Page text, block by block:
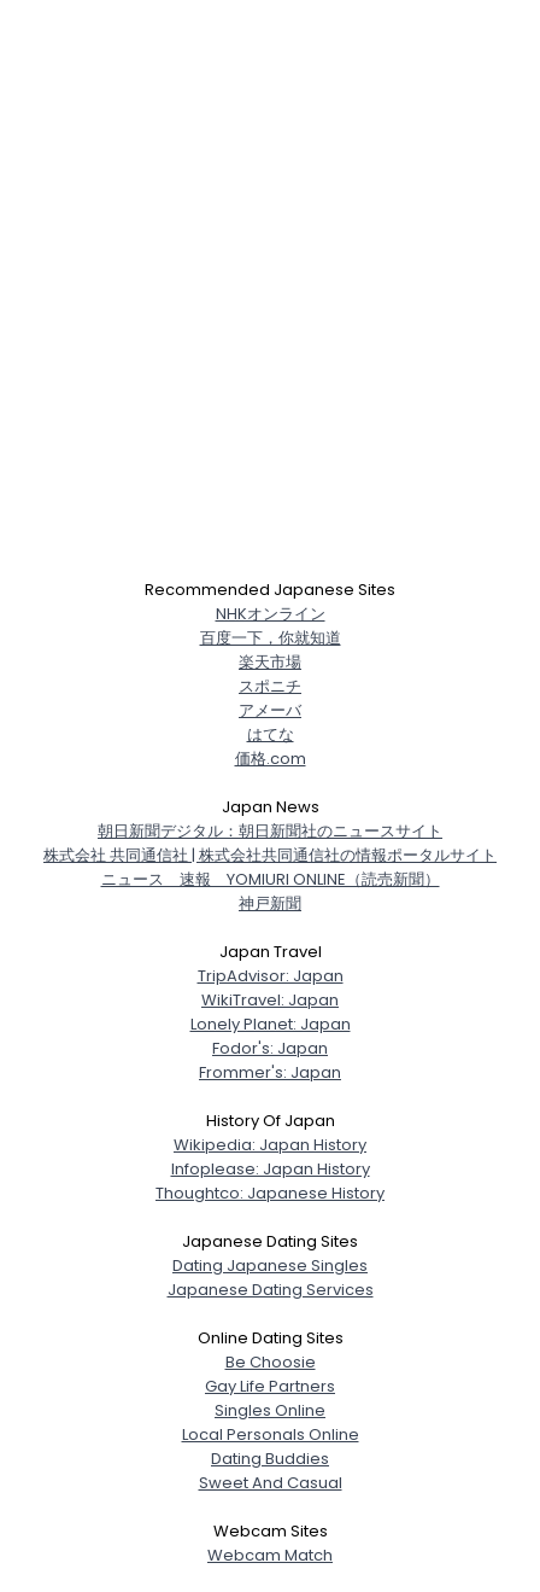
Recommended Japanese Sites
NHKオンライン
百度一下，你就知道
楽天市場
スポニチ
アメーバ
はてな
価格.com
Japan News
朝日新聞デジタル：朝日新聞社のニュースサイト
株式会社 共同通信社 | 株式会社共同通信社の情報ポータルサイト
ニュース 速報 YOMIURI ONLINE（読売新聞）
神戸新聞
Japan Travel
TripAdvisor: Japan
WikiTravel: Japan
Lonely Planet: Japan
Fodor's: Japan
Frommer's: Japan
History Of Japan
Wikipedia: Japan History
Infoplease: Japan History
Thoughtco: Japanese History
Japanese Dating Sites
Dating Japanese Singles
Japanese Dating Services
Online Dating Sites
Be Choosie
Gay Life Partners
Singles Online
Local Personals Online
Dating Buddies
Sweet And Casual
Webcam Sites
Webcam Match